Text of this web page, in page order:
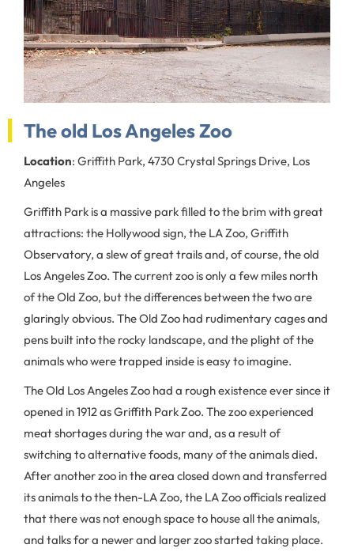
The old Los Angeles Zoo
Location: Griffith Park, 4730 Crystal Springs Drive, Los
Angeles
Griffith Park is a massive park filled to the brim with great
attractions: the Hollywood sign, the LA Zoo, Griffith
Observatory, a slew of great trails and, of course, the old
Los Angeles Zoo. The current zoo is only a few miles north
of the Old Zoo, but the differences between the two are
glaringly obvious. The Old Zoo had rudimentary cages and
pens built into the rocky landscape, and the plight of the
animals who were trapped inside is easy to imagine.
The Old Los Angeles Zoo had a rough existence ever since it
opened in 1912 as Griffith Park Zoo. The zoo experienced
meat shortages during the war and, as a result of
switching to alternative foods, many of the animals died.
After another zoo in the area closed down and transferred
its animals to the then-LA Zoo, the LA Zoo officials realized
that there was not enough space to house all the animals,
and talks for a newer and larger zoo started taking place.